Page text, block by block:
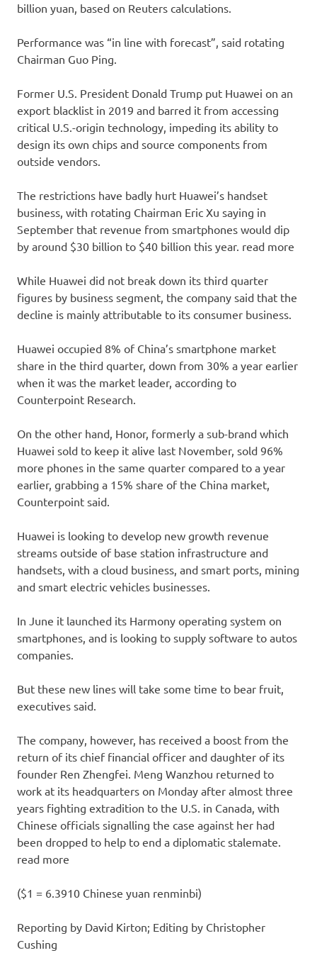
billion yuan, based on Reuters calculations.
Performance was “in line with forecast”, said rotating
Chairman Guo Ping.
Former U.S. President Donald Trump put Huawei on an
export blacklist in 2019 and barred it from accessing
critical U.S.-origin technology, impeding its ability to
design its own chips and source components from
outside vendors.
The restrictions have badly hurt Huawei’s handset
business, with rotating Chairman Eric Xu saying in
September that revenue from smartphones would dip
by around $30 billion to $40 billion this year. read more
While Huawei did not break down its third quarter
figures by business segment, the company said that the
decline is mainly attributable to its consumer business.
Huawei occupied 8% of China’s smartphone market
share in the third quarter, down from 30% a year earlier
when it was the market leader, according to
Counterpoint Research.
On the other hand, Honor, formerly a sub-brand which
Huawei sold to keep it alive last November, sold 96%
more phones in the same quarter compared to a year
earlier, grabbing a 15% share of the China market,
Counterpoint said.
Huawei is looking to develop new growth revenue
streams outside of base station infrastructure and
handsets, with a cloud business, and smart ports, mining
and smart electric vehicles businesses.
In June it launched its Harmony operating system on
smartphones, and is looking to supply software to autos
companies.
But these new lines will take some time to bear fruit,
executives said.
The company, however, has received a boost from the
return of its chief financial officer and daughter of its
founder Ren Zhengfei. Meng Wanzhou returned to
work at its headquarters on Monday after almost three
years fighting extradition to the U.S. in Canada, with
Chinese officials signalling the case against her had
been dropped to help to end a diplomatic stalemate.
read more
($1 = 6.3910 Chinese yuan renminbi)
Reporting by David Kirton; Editing by Christopher
Cushing